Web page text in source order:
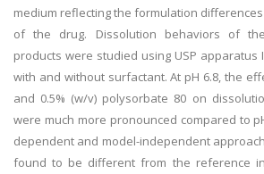
medium reflecting the formulation
of the drug. Dissolution behaviors of
products were studied using USP apparatus
with and without surfactant. At pH 6.8, the
and 0.5% (w/v) polysorbate 80 on
were much more pronounced compared to
dependent and model-independent
found to be different from the reference